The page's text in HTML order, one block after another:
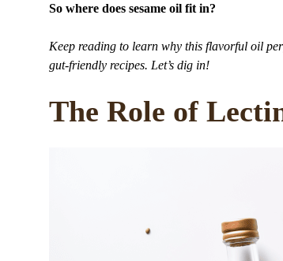
So where does sesame oil fit in?
Keep reading to learn why this flavorful oil
gut-friendly recipes. Let’s dig in!
The Role of